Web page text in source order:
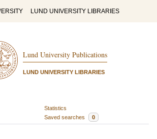
LUND UNIVERSITY LIBRARIES
Lund University Publications
LUND UNIVERSITY LIBRARIES
Statistics
Saved searches 0